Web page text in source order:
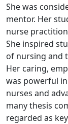
She was
mentor. Her
nurse
She inspired
of nursing and
Her caring,
was powerful
nurses and
many thesis
regarded as